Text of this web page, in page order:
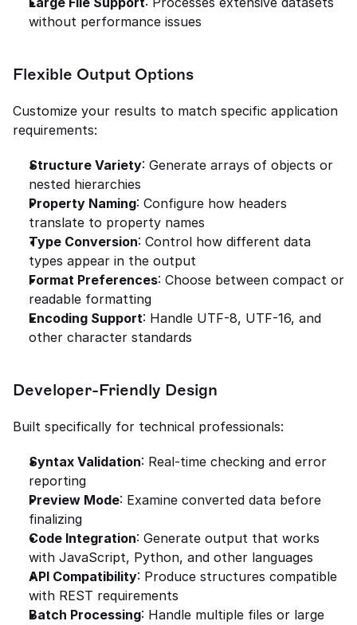
without performance issues
Flexible Output Options
Customize your results to match specific application
requirements:
Structure Variety: Generate arrays of objects or
nested hierarchies
Property Naming: Configure how headers
translate to property names
Type Conversion: Control how different data
types appear in the output
Format Preferences: Choose between compact or
readable formatting
Encoding Support: Handle UTF-8, UTF-16, and
other character standards
Developer-Friendly Design
Built specifically for technical professionals:
Syntax Validation: Real-time checking and error
reporting
Preview Mode: Examine converted data before
finalizing
Code Integration: Generate output that works
with JavaScript, Python, and other languages
API Compatibility: Produce structures compatible
with REST requirements
Batch Processing: Handle multiple files or large